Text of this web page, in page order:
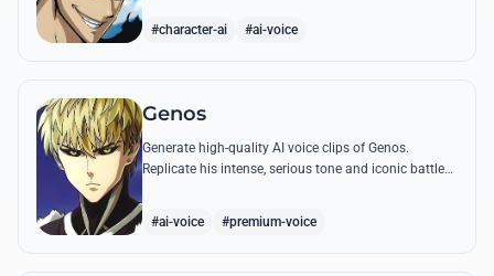
#character-ai #ai-voice
Genos
Generate high-quality AI voice clips of Genos.
Replicate his intense, serious tone and iconic battle
#ai-voice #premium-voice